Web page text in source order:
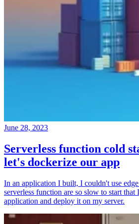
June 28, 2023
Serverless function cold
let's dockerize our app
In an application I built, I couldn't use
serverless function are so slow to start
application and deploy it on my server.